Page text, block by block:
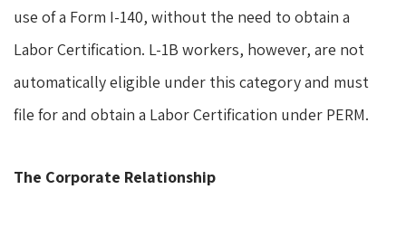
use of a Form I-140, without the need to obtain a
Labor Certification. L-1B workers, however, are not
automatically eligible under this category and must
file for and obtain a Labor Certification under PERM.
The Corporate Relationship